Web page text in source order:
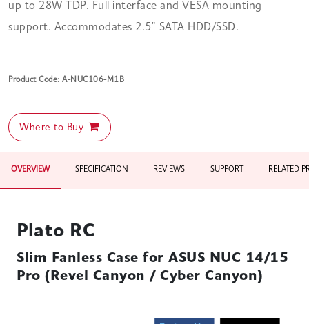
up to 28W TDP. Full interface and VESA mounting
support. Accommodates 2.5" SATA HDD/SSD.
Product Code: A-NUC106-M1B
Where to Buy
OVERVIEW SPECIFICATION REVIEWS SUPPORT RELATED
Plato RC
Slim Fanless Case for ASUS NUC 14/15
Pro (Revel Canyon / Cyber Canyon)